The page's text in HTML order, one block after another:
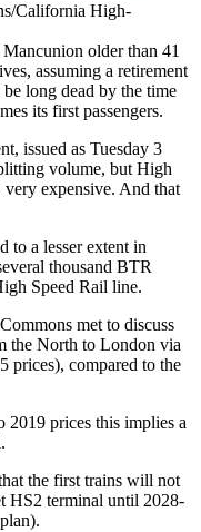
California High-
older than 41
assuming a retirement
long dead by the time
its first passengers.
issued as Tuesday 3
volume, but High
very expensive. And that
to a lesser extent in
thousand BTR
Speed Rail line.
met to discuss
the North to London via
prices), compared to the
2019 prices this implies a
the first trains will not
HS2 terminal until 2028-